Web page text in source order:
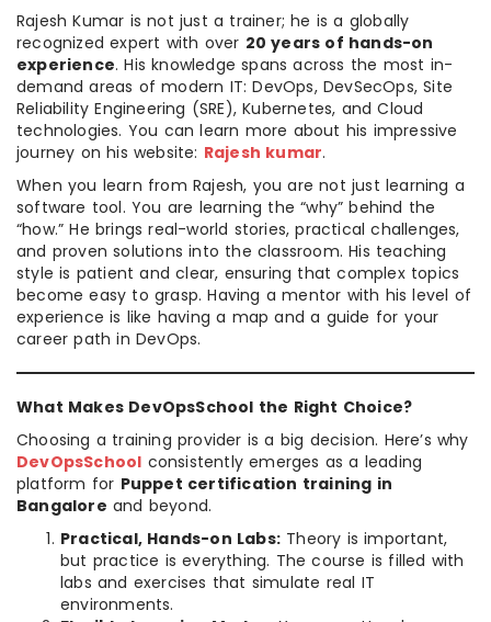
Rajesh Kumar is not just a trainer; he is a globally
recognized expert with over 20 years of hands-on
experience. His knowledge spans across the most in-
demand areas of modern IT: DevOps, DevSecOps, Site
Reliability Engineering (SRE), Kubernetes, and Cloud
technologies. You can learn more about his impressive
journey on his website: Rajesh kumar.
When you learn from Rajesh, you are not just learning a
software tool. You are learning the “why” behind the
“how.” He brings real-world stories, practical challenges,
and proven solutions into the classroom. His teaching
style is patient and clear, ensuring that complex topics
become easy to grasp. Having a mentor with his level of
experience is like having a map and a guide for your
career path in DevOps.
What Makes DevOpsSchool the Right Choice?
Choosing a training provider is a big decision. Here’s why
DevOpsSchool consistently emerges as a leading
platform for Puppet certification training in
Bangalore and beyond.
Practical, Hands-on Labs: Theory is important,
but practice is everything. The course is filled with
labs and exercises that simulate real IT
environments.